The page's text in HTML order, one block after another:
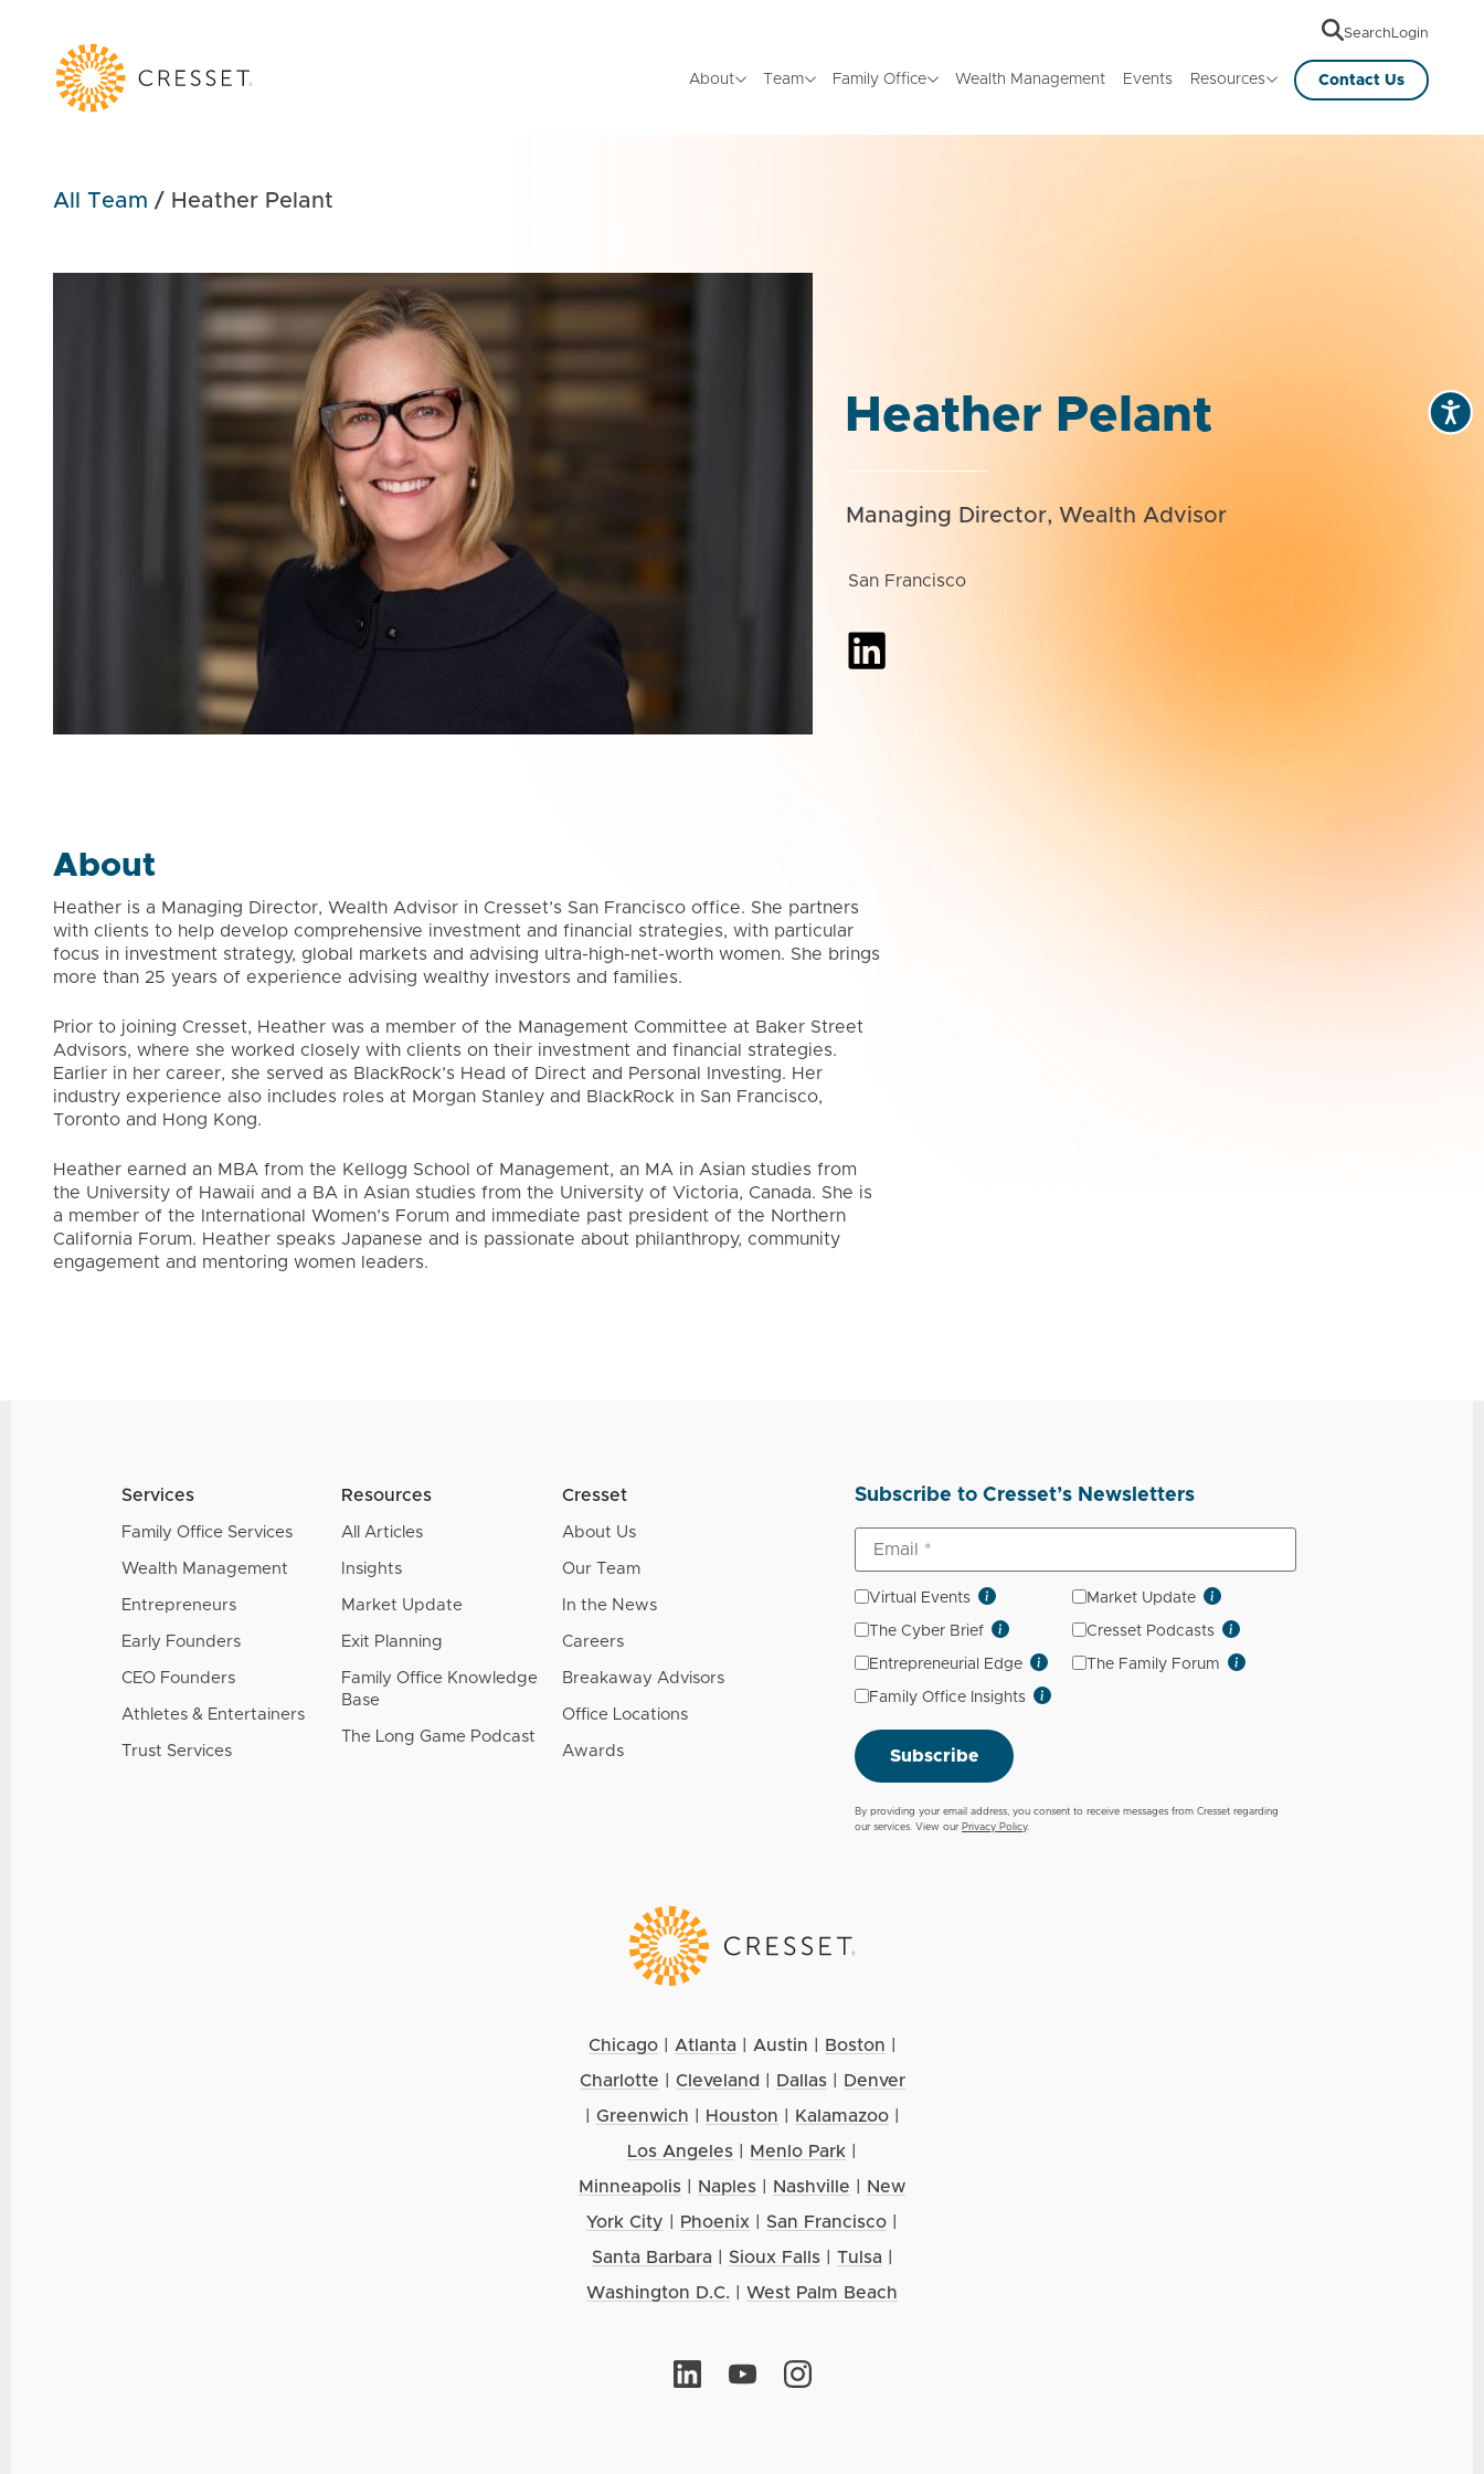
Search Login
About Team Family Office Wealth Management Events Resources Contact Us
All Team / Heather Pelant
Heather Pelant
Managing Director, Wealth Advisor
San Francisco
About
Heather is a Managing Director, Wealth Advisor in Cresset’s San Francisco office. She partners
with clients to help develop comprehensive investment and financial strategies, with particular
focus in investment strategy, global markets and advising ultra-high-net-worth women. She brings
more than 25 years of experience advising wealthy investors and families.
Prior to joining Cresset, Heather was a member of the Management Committee at Baker Street
Advisors, where she worked closely with clients on their investment and financial strategies.
Earlier in her career, she served as BlackRock’s Head of Direct and Personal Investing. Her
industry experience also includes roles at Morgan Stanley and BlackRock in San Francisco,
Toronto and Hong Kong.
Heather earned an MBA from the Kellogg School of Management, an MA in Asian studies from
the University of Hawaii and a BA in Asian studies from the University of Victoria, Canada. She is
a member of the International Women’s Forum and immediate past president of the Northern
California Forum. Heather speaks Japanese and is passionate about philanthropy, community
engagement and mentoring women leaders.
Services
Family Office Services
Wealth Management
Entrepreneurs
Early Founders
CEO Founders
Athletes & Entertainers
Trust Services
Resources
All Articles
Insights
Market Update
Exit Planning
Family Office Knowledge
Base
The Long Game Podcast
Cresset
About Us
Our Team
In the News
Careers
Breakaway Advisors
Office Locations
Awards
Subscribe to Cresset’s Newsletters
Virtual Events Market Update
The Cyber Brief Cresset Podcasts
Entrepreneurial Edge The Family Forum
Family Office Insights
Subscribe
By providing your email address, you consent to receive messages from Cresset regarding
our services. View our Privacy Policy.
Chicago| Atlanta Austin Boston
Charlotte
Cleveland Dallas|
Denver
Greenwich Houston Kalamazoo|
Los Angeles
Menlo Park
Minneapolis
Naples Nashville
New
York City
Phoenix San Francisco
Santa Barbara
Sioux Falls| Tulsa
Washington D.C.
West Palm Beach